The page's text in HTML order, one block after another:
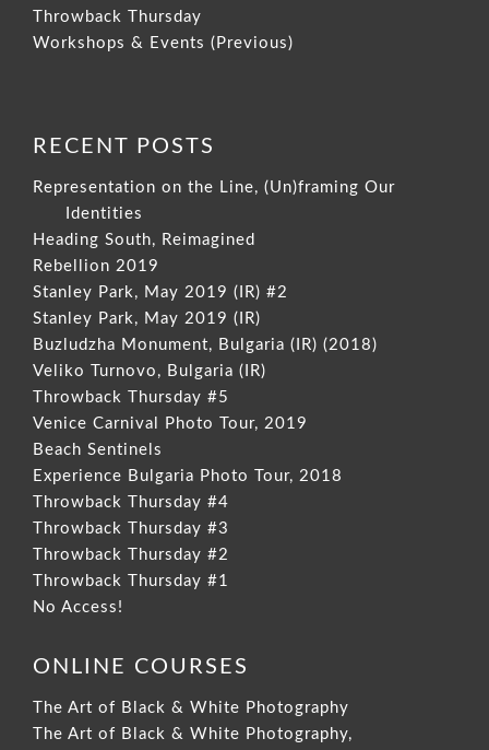
Throwback Thursday
Workshops & Events (Previous)
RECENT POSTS
Representation on the Line, (Un)framing Our
Identities
Heading South, Reimagined
Rebellion 2019
Stanley Park, May 2019 (IR) #2
Stanley Park, May 2019 (IR)
Buzludzha Monument, Bulgaria (IR) (2018)
Veliko Turnovo, Bulgaria (IR)
Throwback Thursday #5
Venice Carnival Photo Tour, 2019
Beach Sentinels
Experience Bulgaria Photo Tour, 2018
Throwback Thursday #4
Throwback Thursday #3
Throwback Thursday #2
Throwback Thursday #1
No Access!
ONLINE COURSES
The Art of Black & White Photography
The Art of Black & White Photography,